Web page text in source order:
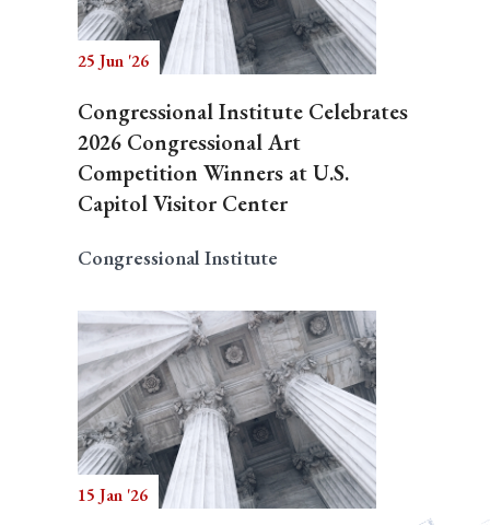
25 Jun '26
Congressional Institute Celebrates
2026 Congressional Art
Competition Winners at U.S.
Capitol Visitor Center
Congressional Institute
15 Jan '26